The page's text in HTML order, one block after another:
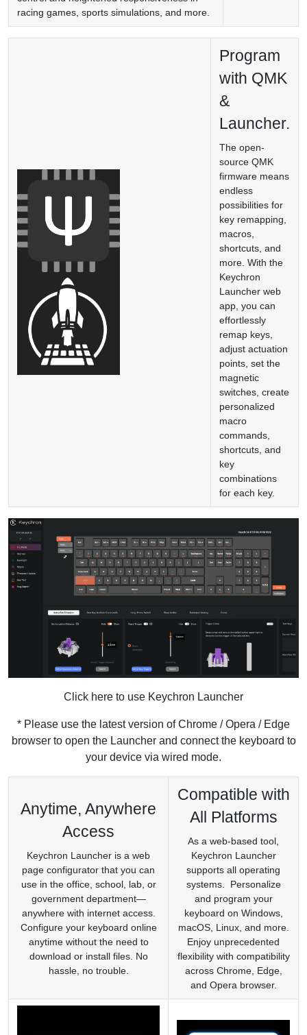
racing games, sports simulations, and more.
Program
with QMK
&
Launcher.
The open-
source QMK
firmware means
endless
possibilities for
key remapping,
macros,
shortcuts, and
more. With the
Keychron
Launcher web
app, you can
effortlessly
remap keys,
adjust actuation
points, set the
magnetic
switches, create
personalized
macro
commands,
shortcuts, and
key
combinations
for each key.
Click here to use Keychron Launcher
* Please use the latest version of Chrome / Opera / Edge
browser to open the Launcher and connect the keyboard to
your device via wired mode.
Anytime, Anywhere
Access
Keychron Launcher is a web
page configurator that you can
use in the office, school, lab, or
government department—
anywhere with internet access.
Configure your keyboard online
anytime without the need to
download or install files. No
hassle, no trouble.
Compatible with
All Platforms
As a web-based tool,
Keychron Launcher
supports all operating
systems. Personalize
and program your
keyboard on Windows,
macOS, Linux, and more.
Enjoy unprecedented
flexibility with compatibility
across Chrome, Edge,
and Opera browser.